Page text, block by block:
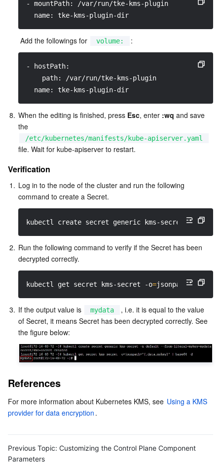
- mountPath: /var/run/tke-kms-plugin
  name: tke-kms-plugin-dir
Add the followings for volume: :
- hostPath:
    path: /var/run/tke-kms-plugin
  name: tke-kms-plugin-dir
8. When the editing is finished, press Esc, enter :wq and save
the
/etc/kubernetes/manifests/kube-apiserver.yaml
file. Wait for kube-apiserver to restart.
Verification
1. Log in to the node of the cluster and run the following
command to create a Secret.
kubectl create secret generic kms-secret -n
2. Run the following command to verify if the Secret has been
decrypted correctly.
kubectl get secret kms-secret -o=jsonpath=
3. If the output value is mydata
, i.e. it is equal to the value
of Secret, it means Secret has been decrypted correctly. See
References
For more information about Kubernetes KMS, see Using a KMS
provider for data encryption .
Previous Topic: Customizing the Control Plane Component
Parameters